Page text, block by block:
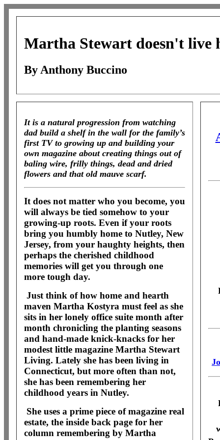
Martha Stewart doesn't live
By Anthony Buccino
It is a natural progression from watching
dad build a shelf in the wall for the family’s
first TV to growing up and building your
own magazine about creating things out of
baling wire, frilly things, dead and dried
flowers and that old mauve scarf.
It does not matter who you become, you
will always be tied somehow to your
growing-up roots. Even if your roots
bring you humbly home to Nutley, New
Jersey, from your haughty heights, then
perhaps the cherished childhood
memories will get you through one
more tough day.
Just think of how home and hearth
maven Martha Kostyra must feel as she
sits in her lonely office suite month after
month chronicling the planting seasons
and hand-made knick-knacks for her
modest little magazine Martha Stewart
Living. Lately she has been living in
Connecticut, but more often than not,
she has been remembering her
childhood years in Nutley.
She uses a prime piece of magazine real
estate, the inside back page for her
column remembering by Martha